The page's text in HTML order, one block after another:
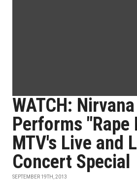
WATCH: Nirvana
Performs "Rape
MTV's Live and
Concert Special
SEPTEMBER 19TH, 2013